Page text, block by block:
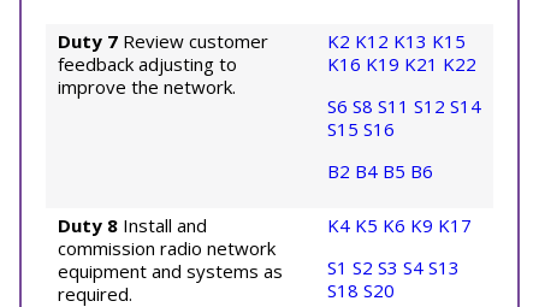
Duty 7 Review customer
feedback adjusting to
improve the network.
K2 K12 K13 K15
K16 K19 K21 K22
S6 S8 S11 S12 S14
S15 S16
B2 B4 B5 B6
Duty 8 Install and
commission radio network
equipment and systems as
required.
K4 K5 K6 K9 K17
S1 S2 S3 S4 S13
S18 S20